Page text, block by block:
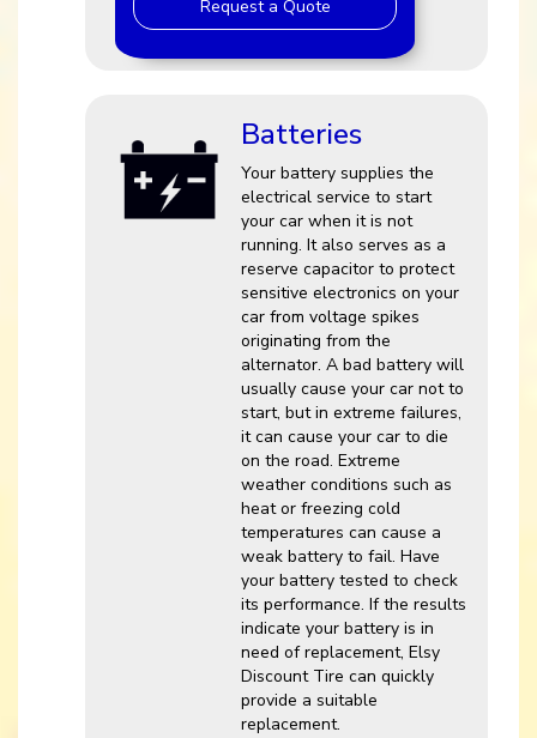
Request a Quote
Batteries
Your battery supplies the
electrical service to start
your car when it is not
running. It also serves as a
reserve capacitor to protect
sensitive electronics on your
car from voltage spikes
originating from the
alternator. A bad battery will
usually cause your car not to
start, but in extreme failures,
it can cause your car to die
on the road. Extreme
weather conditions such as
heat or freezing cold
temperatures can cause a
weak battery to fail. Have
your battery tested to check
its performance. If the results
indicate your battery is in
need of replacement, Elsy
Discount Tire can quickly
provide a suitable
replacement.